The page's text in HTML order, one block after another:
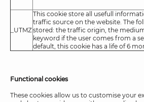
_UTMZ
This cookie store all usefull
traffic source on the website. The
stored: the traffic origin, the
keyword if the user comes from a
default, this cookie has a life of 6
Functional cookies
These cookies allow us to customise your